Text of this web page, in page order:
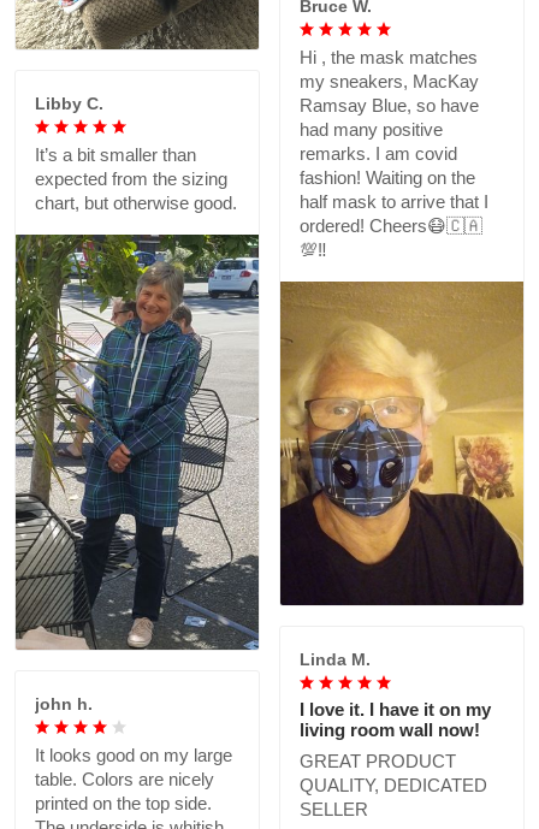
Bruce W.
Hi , the mask matches
my sneakers, MacKay
Ramsay Blue, so have
had many positive
remarks. I am covid
fashion! Waiting on the
half mask to arrive that I
ordered! Cheers😷🇨🇦
💯‼️
Libby C.
It’s a bit smaller than
expected from the sizing
chart, but otherwise good.
Linda M.
I love it. I have it on my
living room wall now!
GREAT PRODUCT
QUALITY, DEDICATED
SELLER
john h.
It looks good on my large
table. Colors are nicely
printed on the top side.